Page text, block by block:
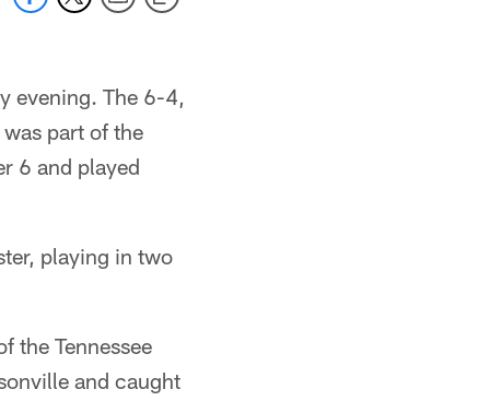
evening. The 6-4,
part of the
6 and played
playing in two
the Tennessee
and caught